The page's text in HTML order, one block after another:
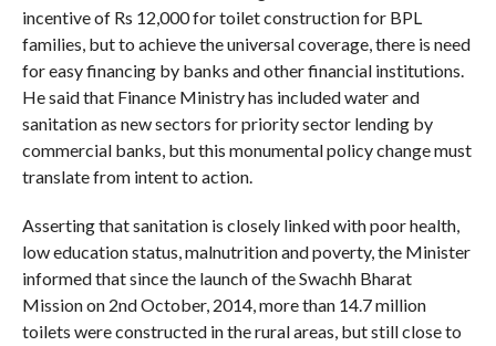
incentive of Rs 12,000 for toilet construction for BPL
families, but to achieve the universal coverage, there is need
for easy financing by banks and other financial institutions.
He said that Finance Ministry has included water and
sanitation as new sectors for priority sector lending by
commercial banks, but this monumental policy change must
translate from intent to action.
Asserting that sanitation is closely linked with poor health,
low education status, malnutrition and poverty, the Minister
informed that since the launch of the Swachh Bharat
Mission on 2nd October, 2014, more than 14.7 million
toilets were constructed in the rural areas, but still close to